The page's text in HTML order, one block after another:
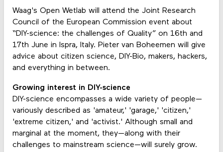
Waag's Open Wetlab will attend the Joint Research
Council of the European Commission event about
“DIY-science: the challenges of Quality” on 16th and
17th June in Ispra, Italy. Pieter van Boheemen will give
advice about citizen science, DIY-Bio, makers, hackers,
and everything in between.
Growing interest in DIY-science
DIY-science encompasses a wide variety of people—
variously described as 'amateur,' 'garage,' 'citizen,'
'extreme citizen,' and 'activist.' Although small and
marginal at the moment, they—along with their
challenges to mainstream science—will surely grow.